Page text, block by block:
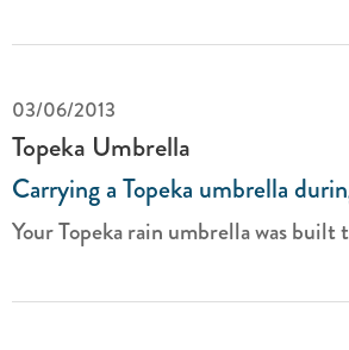
03/06/2013
Topeka Umbrella
Carrying a Topeka umbrella
Your Topeka rain umbrella was built